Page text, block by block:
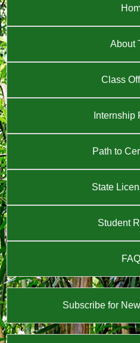
About
Class
Internship
Path to
State
Student
Subscribe for